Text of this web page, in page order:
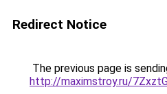
Redirect Notice
The previous page is
http://maximstroy.ru/